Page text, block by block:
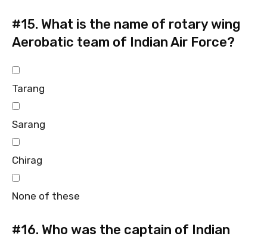
#15. What is the name of rotary wing
Aerobatic team of Indian Air Force?
Tarang
Sarang
Chirag
None of these
#16. Who was the captain of Indian